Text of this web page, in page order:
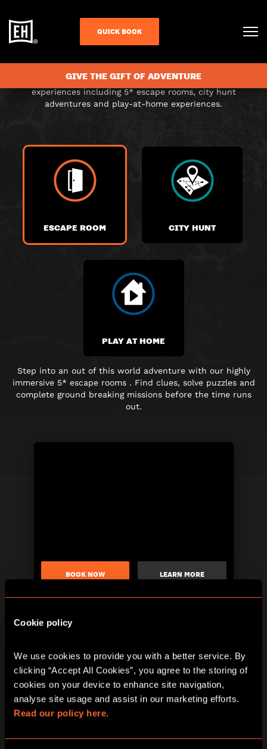
Cookie policy
We use cookies to provide you with a better service. By
clicking “Accept All Cookies”, you agree to the storing of
cookies on your device to enhance site navigation,
Read our policy here.
QUICK BOOK
GIVE THE GIFT OF ADVENTURE
CHOOSE YOUR
ADVENTURE
Choose from a range of exciting themed immersive
experiences including 5* escape rooms, city hunt
adventures and play-at-home experiences.
ESCAPE ROOM CITY HUNT
PLAY AT HOME
Step into an out of this world adventure with our highly
immersive 5* escape rooms . Find clues, solve puzzles and
complete ground breaking missions before the time runs
out.
BOOK NOW LEARN MORE